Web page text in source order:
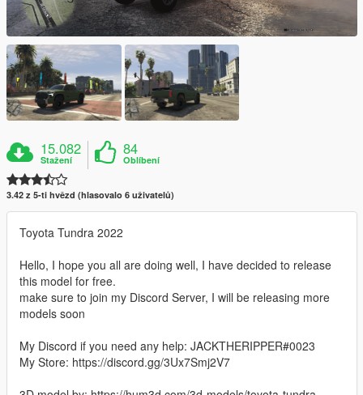
15.082
Stažení
84
Oblíbení
3.42 z 5-ti hvězd (hlasovalo 6 uživatelů)
Toyota Tundra 2022
Hello, I hope you all are doing well, I have decided to release
this model for free.
make sure to join my Discord Server, I will be releasing more
models soon
My Discord if you need any help: JACKTHERIPPER#0023
My Store: https://discord.gg/3Ux7Smj2V7